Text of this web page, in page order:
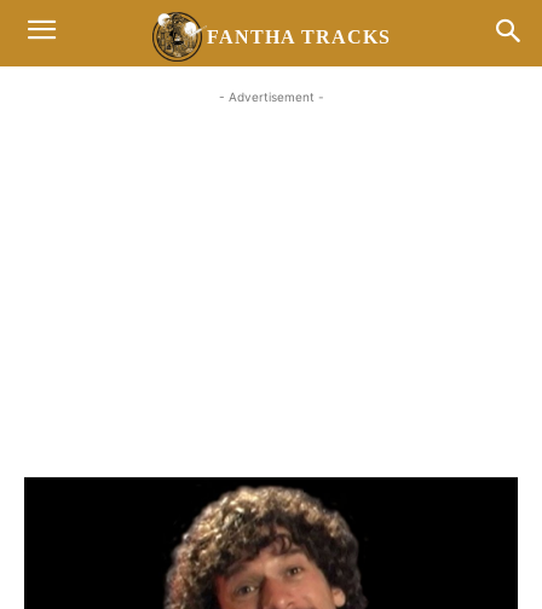
FANTHA TRACKS
- Advertisement -